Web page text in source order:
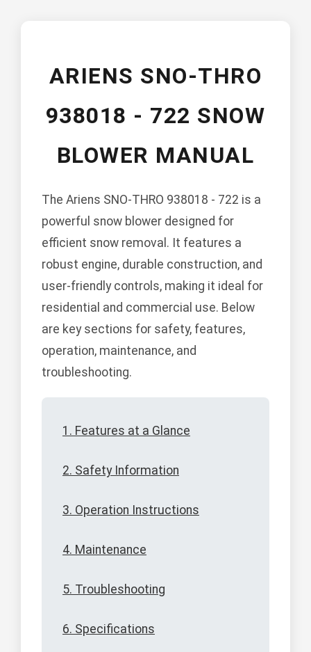
ARIENS SNO-THRO
938018 - 722 SNOW
BLOWER MANUAL
The Ariens SNO-THRO 938018 - 722 is a
powerful snow blower designed for
efficient snow removal. It features a
robust engine, durable construction, and
user-friendly controls, making it ideal for
residential and commercial use. Below
are key sections for safety, features,
operation, maintenance, and
troubleshooting.
1. Features at a Glance
2. Safety Information
3. Operation Instructions
4. Maintenance
5. Troubleshooting
6. Specifications